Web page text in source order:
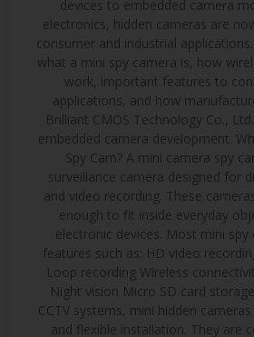
devices to embedded camera
electronics, hidden cameras are
consumer and industrial
what a mini spy camera is, how
work, important features to
applications, and how
Brilliant CMOS Technology Co.,
embedded camera development.
Spy Cam? A mini camera spy
surveillance camera designed for
and video recording. These
enough to fit inside everyday
electronic devices. Most mini
features such as: HD video
Loop recording Wireless
Night vision Micro SD card
CCTV systems, mini hidden
and flexible installation. They are